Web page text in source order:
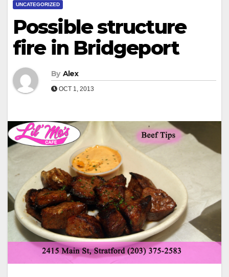
UNCATEGORIZED
Possible structure
fire in Bridgeport
By Alex
OCT 1, 2013